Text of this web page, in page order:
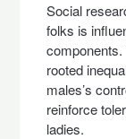
Social
folks is
rooted
males’s
reinforce
ladies.